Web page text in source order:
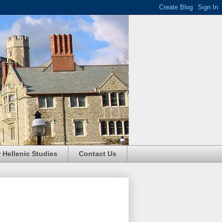
Hellenic Studies Contact Us